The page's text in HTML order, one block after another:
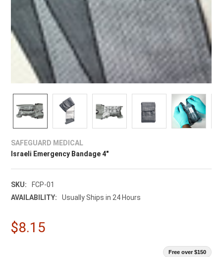
SAFEGUARD MEDICAL
Israeli Emergency Bandage 4"
SKU:
FCP-01
AVAILABILITY:
Usually Ships in 24 Hours
$8.15
Free over $150